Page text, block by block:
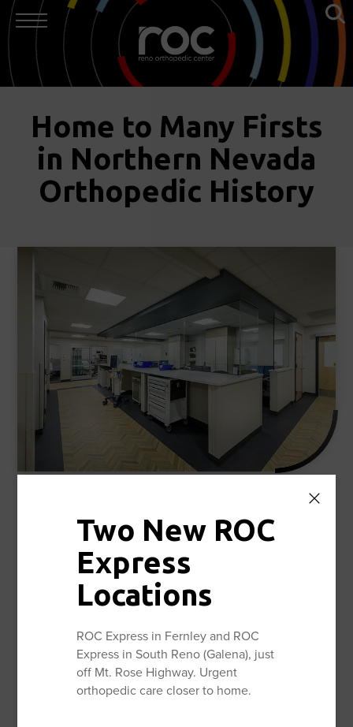
Two New ROC
Express
Locations
ROC Express in Fernley and ROC
Express in South Reno (Galena), just
off Mt. Rose Highway. Urgent
orthopedic care closer to home.
Home to Many Firsts
in Northern Nevada
Orthopedic History
Reno Orthopedic Surgery Center and the
Institute for Joint Replacement
28,620 sq. ft.
Eight Surgical Suites
20 Pre-Op & Recovery Rooms
Technology
In-house Anesthesiologist Team
OSCAR (Opioid Sparing Care And Recovery)™